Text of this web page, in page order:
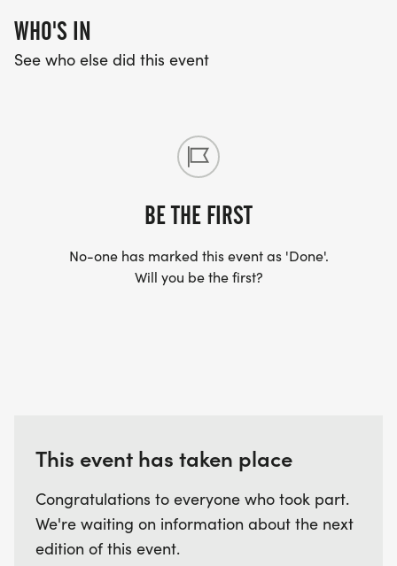
WHO'S IN
See who else did this event
BE THE FIRST
No-one has marked this event as 'Done'.
Will you be the first?
This event has taken place
Congratulations to everyone who took part.
We're waiting on information about the next
edition of this event.